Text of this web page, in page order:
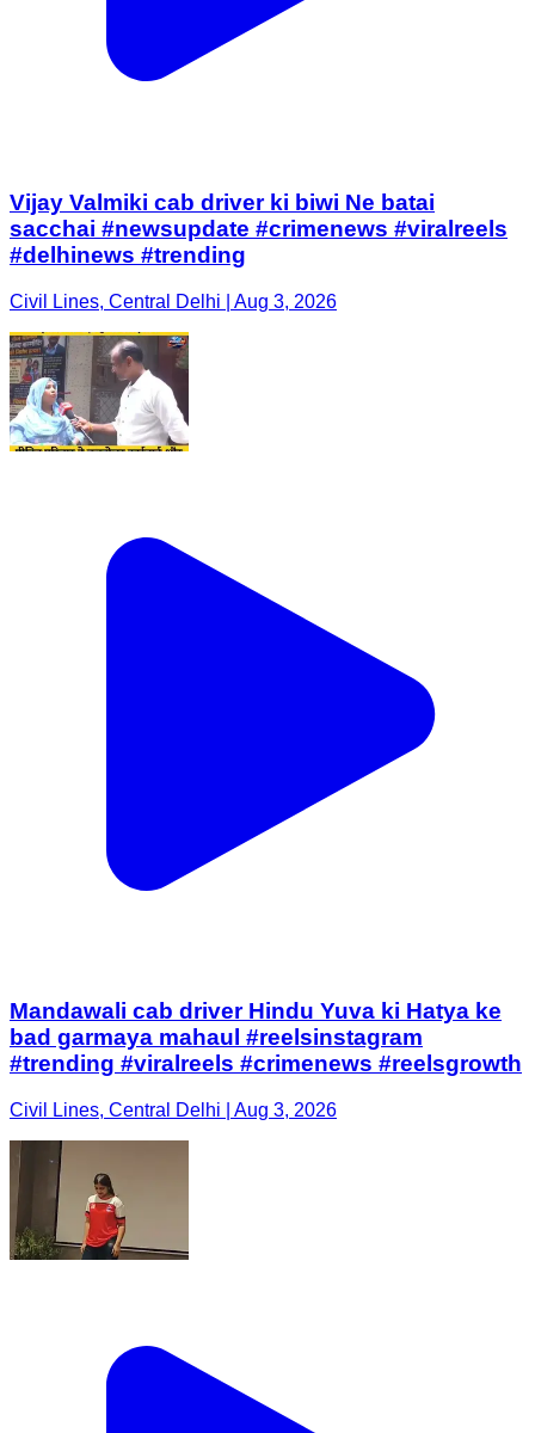
Vijay Valmiki cab driver ki biwi Ne batai
sacchai #newsupdate #crimenews #viralreels
#delhinews #trending
Civil Lines, Central Delhi | Aug 3, 2026
Mandawali cab driver Hindu Yuva ki Hatya ke
bad garmaya mahaul #reelsinstagram
#trending #viralreels #crimenews #reelsgrowth
Civil Lines, Central Delhi | Aug 3, 2026